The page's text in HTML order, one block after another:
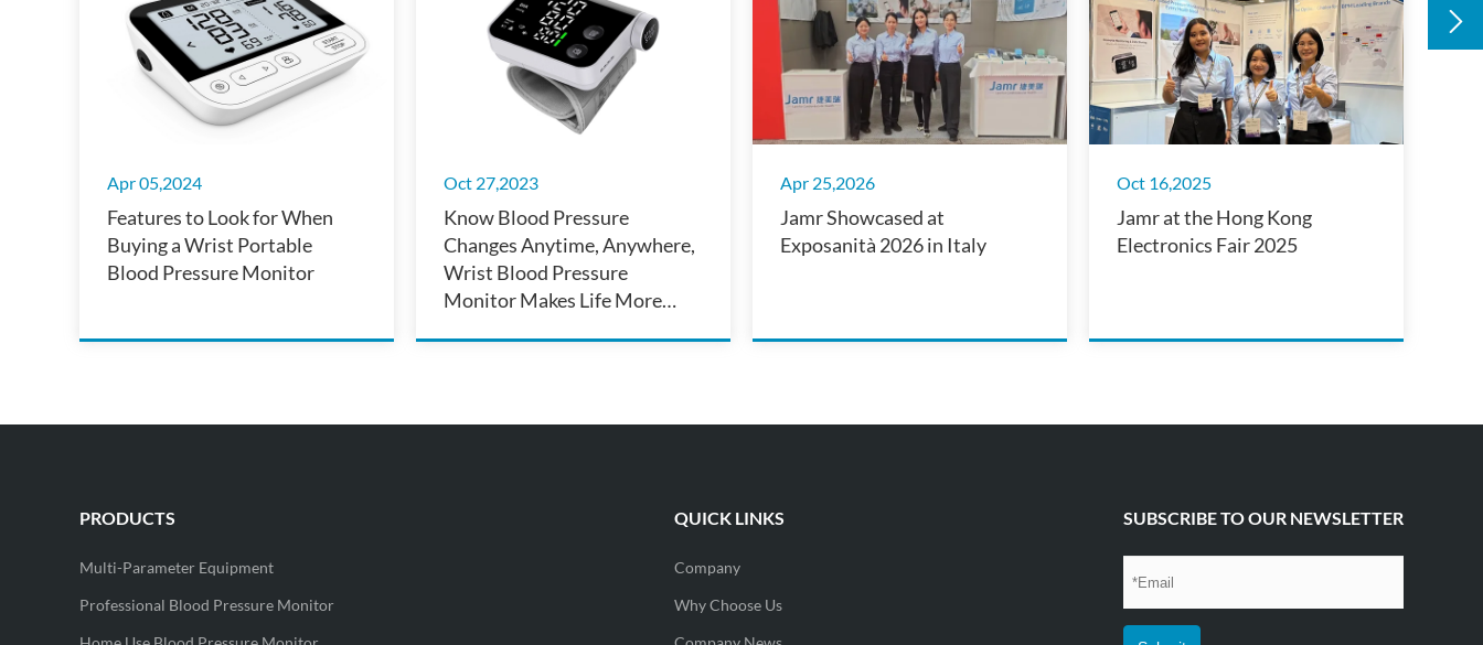
Apr 05,2024
Features to Look for When
Buying a Wrist Portable
Blood Pressure Monitor
Oct 27,2023
Know Blood Pressure
Changes Anytime, Anywhere,
Wrist Blood Pressure
Monitor Makes Life More
Apr 25,2026
Jamr Showcased at
Exposanità 2026 in Italy
Oct 16,2025
Jamr at the Hong Kong
Electronics Fair 2025
PRODUCTS
Multi-Parameter Equipment
Professional Blood Pressure Monitor
QUICK LINKS
Company
Why Choose Us
SUBSCRIBE TO OUR NEWSLETTER
